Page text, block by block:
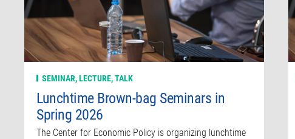
SEMINAR, LECTURE, TALK
Lunchtime Brown-bag Seminars in
Spring 2026
The Center for Economic Policy is organizing lunchtime